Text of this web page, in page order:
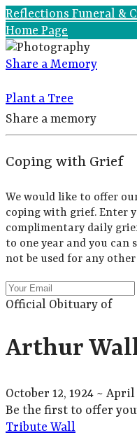
Reflections Funeral &
Home Page
Share a Memory
Plant a Tree
Share a memory
Coping with Grief
We would like to offer
coping with grief. Enter
complimentary daily
to one year and you can
not be used for any other
Official Obituary of
Arthur
October 12, 1924 ~ April
Be the first to offer
Tribute Wall